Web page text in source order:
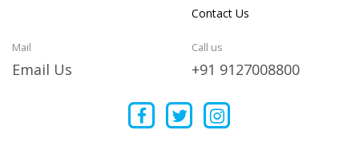
Contact Us
Mail
Email Us
Call us
+91 9127008800